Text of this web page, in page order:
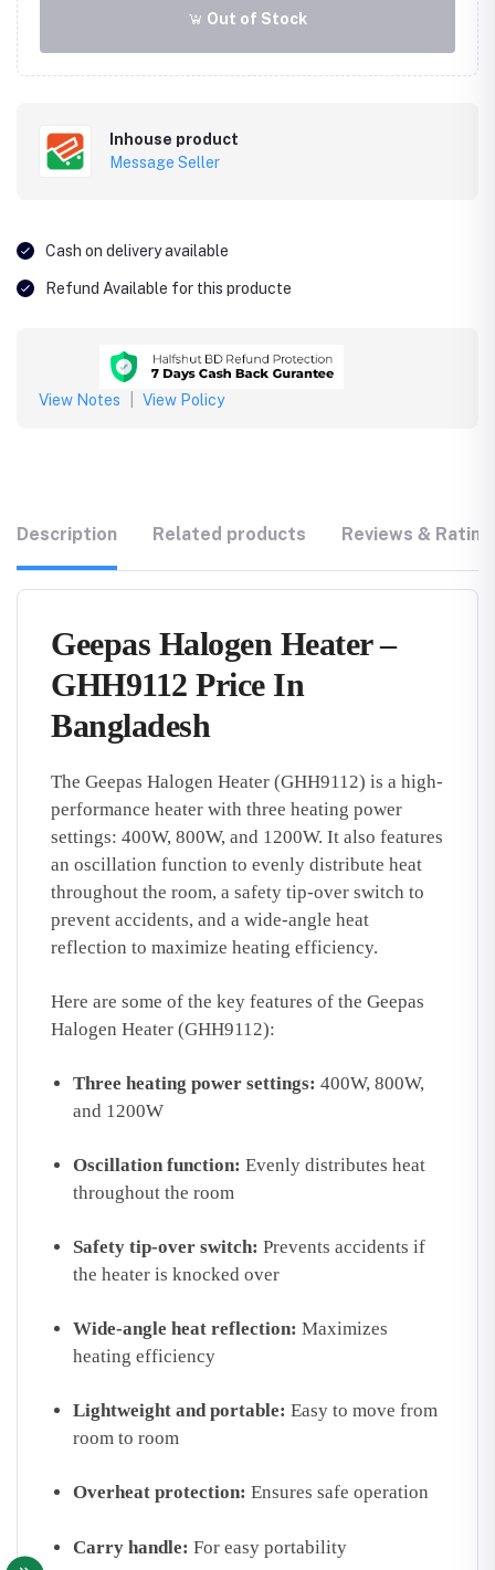
Out of Stock
Inhouse product
Message Seller
Cash on delivery available
Refund Available for this producte
View Notes View Policy
Description Related products Reviews &
Geepas Halogen Heater –
GHH9112 Price In
Bangladesh
The Geepas Halogen Heater (GHH9112) is a high-
performance heater with three heating power
settings: 400W, 800W, and 1200W. It also features
an oscillation function to evenly distribute heat
throughout the room, a safety tip-over switch to
prevent accidents, and a wide-angle heat
reflection to maximize heating efficiency.
Here are some of the key features of the Geepas
Halogen Heater (GHH9112):
Three heating power settings: 400W, 800W,
and 1200W
Oscillation function: Evenly distributes heat
throughout the room
Safety tip-over switch: Prevents accidents if
the heater is knocked over
Wide-angle heat reflection: Maximizes
heating efficiency
Lightweight and portable: Easy to move from
room to room
Overheat protection: Ensures safe operation
Carry handle: For easy portability